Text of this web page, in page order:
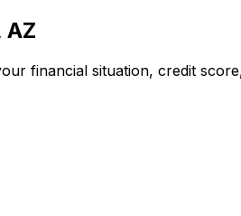
AZ
financial situation, credit